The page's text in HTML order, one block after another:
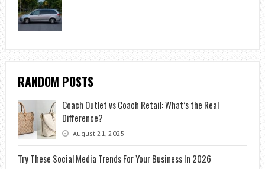
RANDOM POSTS
Coach Outlet vs Coach Retail: What’s the Real
Difference?
August 21, 2025
Try These Social Media Trends For Your Business In 2026